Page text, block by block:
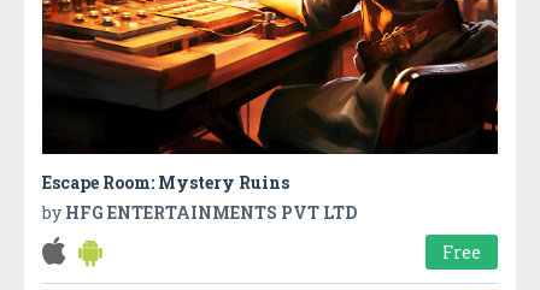
Escape Room: Mystery Ruins
by HFG ENTERTAINMENTS PVT LTD
Free